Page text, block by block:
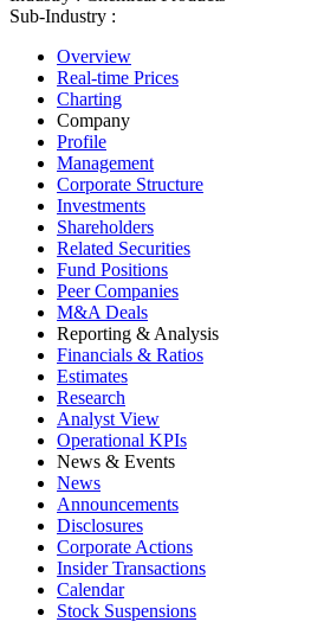
Sub-Industry :
Overview
Real-time Prices
Charting
Company
Profile
Management
Corporate Structure
Investments
Shareholders
Related Securities
Fund Positions
Peer Companies
M&A Deals
Reporting & Analysis
Financials & Ratios
Estimates
Research
Analyst View
Operational KPIs
News & Events
News
Announcements
Disclosures
Corporate Actions
Insider Transactions
Calendar
Stock Suspensions